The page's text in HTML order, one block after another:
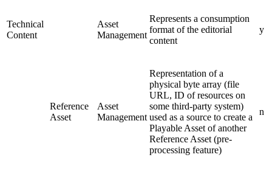
Technical
Content
Asset
Management
Represents a consumption
format of the editorial
content
y
Reference
Asset
Asset
Management
Representation of a
physical byte array (file
URL, ID of resources on
some third-party system)
used as a source to create a
Playable Asset of another
Reference Asset (pre-
processing feature)
n